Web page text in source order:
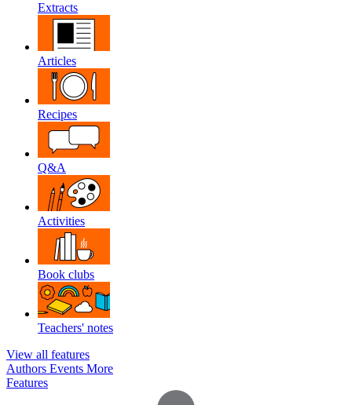
Extracts
Articles
Recipes
Q&A
Activities
Book clubs
Teachers' notes
View all features
Authors Events More
Features